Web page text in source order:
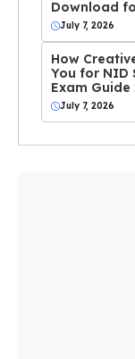
Download
July 7, 2026
How
You for NID
Exam Guide
July 7, 2026